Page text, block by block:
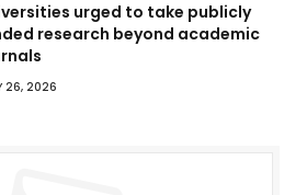
urged to take publicly
research beyond academic
26, 2026